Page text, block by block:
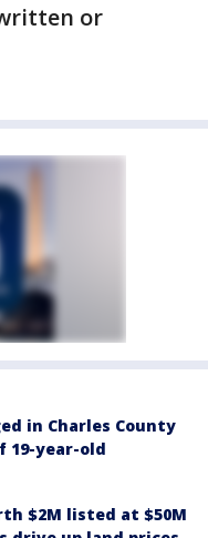
or
in Charles County
19-year-old
$2M listed at $50M